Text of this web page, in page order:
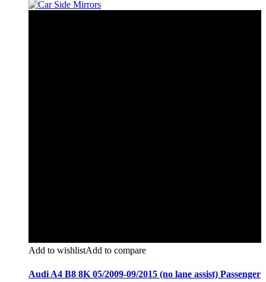
Add to wishlistAdd to compare
Audi A4 B8 8K 05/2009-09/2015 (no lane assist) Passenger